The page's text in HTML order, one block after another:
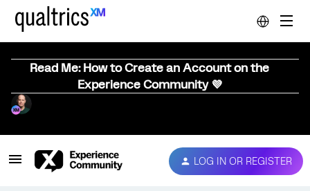
Read Me: How to Create an Account on the
Experience Community 💜
LOG IN OR REGISTER